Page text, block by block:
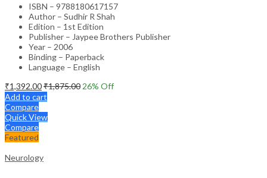
ISBN – 9788180617157
Author – Sudhir R Shah
Edition – 1st Edition
Publisher – Jaypee Brothers Publisher
Year – 2006
Binding – Paperback
Language – English
₹1,392.00₹1,875.00 26% Off
Add to cart
Compare
Quick View
Compare
Featured
Neurology